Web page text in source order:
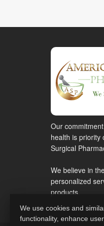
Our
health is priority
Surgical
We believe in
personalized
products.
We use cookies and
functionality, enhance